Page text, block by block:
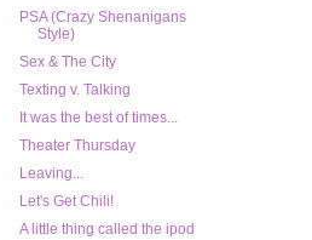
PSA (Crazy Shenanigans
Style)
Sex & The City
Texting v. Talking
It was the best of times...
Theater Thursday
Leaving...
Let's Get Chili!
A little thing called the ipod